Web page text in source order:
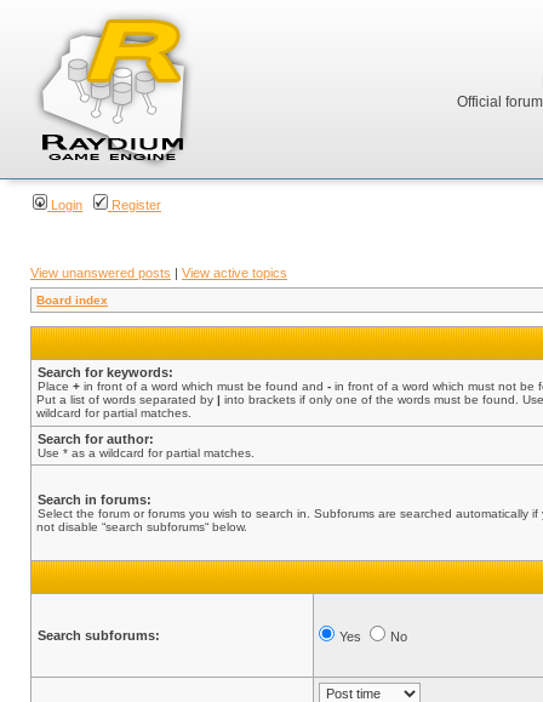
Official
Login Register
View unanswered posts | View active topics
Board index
Search for keywords:
Place + in front of a word which must be found and - in front of a word which must not be
Put a list of words separated by | into brackets if only one of the words must be found.
wildcard for partial matches.
Search for author:
Use * as a wildcard for partial matches.
Search in forums:
Select the forum or forums you wish to search in. Subforums are searched automatically if
not disable “search subforums“ below.
Search subforums: Yes No